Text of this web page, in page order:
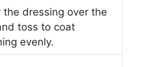
the dressing over the
toss to coat
evenly.